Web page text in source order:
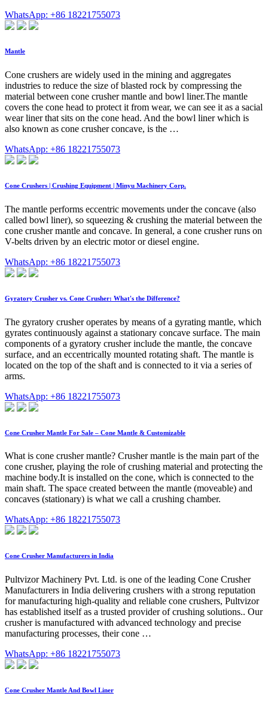
WhatsApp: +86 18221755073
Mantle
Cone crushers are widely used in the mining and aggregates
industries to reduce the size of blasted rock by compressing the
material between cone crusher mantle and bowl liner.The mantle
covers the cone head to protect it from wear, we can see it as a sacial
wear liner that sits on the cone head. And the bowl liner which is
also known as cone crusher concave, is the …
WhatsApp: +86 18221755073
Cone Crushers | Crushing Equipment | Minyu Machinery Corp.
The mantle performs eccentric movements under the concave (also
called bowl liner), so squeezing & crushing the material between the
cone crusher mantle and concave. In general, a cone crusher runs on
V-belts driven by an electric motor or diesel engine.
WhatsApp: +86 18221755073
Gyratory Crusher vs. Cone Crusher: What's the Difference?
The gyratory crusher operates by means of a gyrating mantle, which
gyrates continuously against a stationary concave surface. The main
components of a gyratory crusher include the mantle, the concave
surface, and an eccentrically mounted rotating shaft. The mantle is
located on the top of the shaft and is connected to it via a series of
arms.
WhatsApp: +86 18221755073
Cone Crusher Mantle For Sale – Cone Mantle & Customizable
What is cone crusher mantle? Crusher mantle is the main part of the
cone crusher, playing the role of crushing material and protecting the
machine body.It is installed on the cone, which is connected to the
main shaft. The space created between the mantle (moveable) and
concaves (stationary) is what we call a crushing chamber.
WhatsApp: +86 18221755073
Cone Crusher Manufacturers in India
Pultvizor Machinery Pvt. Ltd. is one of the leading Cone Crusher
Manufacturers in India delivering crushers with a strong reputation
for manufacturing high-quality and reliable cone crushers, Pultvizor
has established itself as a trusted provider of crushing solutions.. Our
crusher is manufactured with advanced technology and precise
manufacturing processes, their cone …
WhatsApp: +86 18221755073
Cone Crusher Mantle And Bowl Liner